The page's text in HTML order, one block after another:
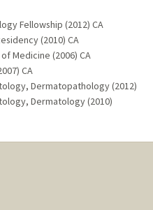
Fellowship (2012) CA
(2010) CA
Medicine (2006) CA
CA
Dermatopathology (2012)
Dermatology (2010)